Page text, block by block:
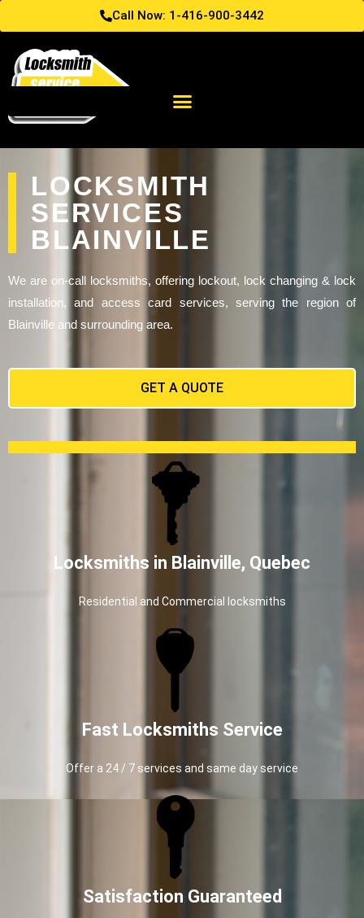
Call Now: 1-416-900-3442
LOCKSMITH
SERVICES
BLAINVILLE
We are on-call locksmiths, offering lockout, lock changing & lock
installation, and access card services, serving the region of
Blainville and surrounding area.
GET A QUOTE
Locksmiths in Blainville, Quebec
Residential and Commercial locksmiths
Fast Locksmiths Service
Offer a 24 / 7 services and same day service
Satisfaction Guaranteed